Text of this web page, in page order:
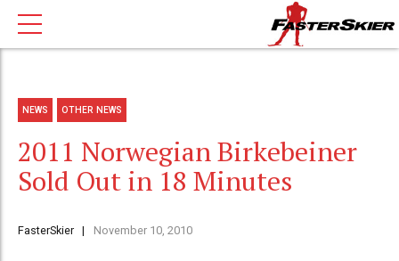
NEWS OTHER NEWS
2011 Norwegian Birkebeiner
Sold Out in 18 Minutes
FasterSkier November 10, 2010